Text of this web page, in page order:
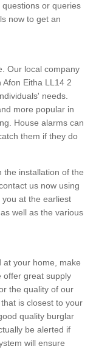
or queries
now to get an
Our local company
Eitha LL14 2
needs.
more popular in
House alarms can
them if they do
the installation of the
us now using
at the earliest
well as the various
at your home, make
offer great supply
the quality of our
is closest to your
quality burglar
be alerted if
will ensure